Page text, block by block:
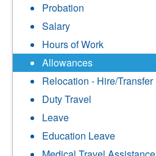
Probation
Salary
Hours of Work
Allowances
Relocation - Hire/Transfer
Duty Travel
Leave
Education Leave